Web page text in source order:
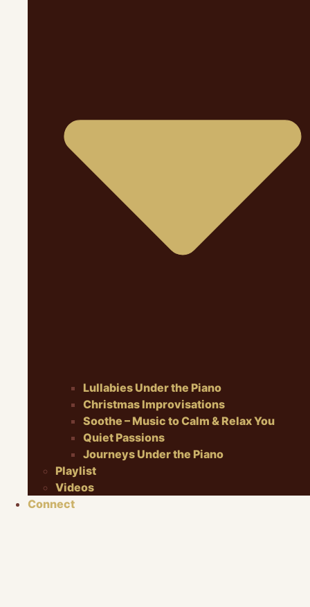
Lullabies Under the Piano
Christmas Improvisations
Soothe – Music to Calm & Relax You
Quiet Passions
Journeys Under the Piano
Playlist
Videos
Connect